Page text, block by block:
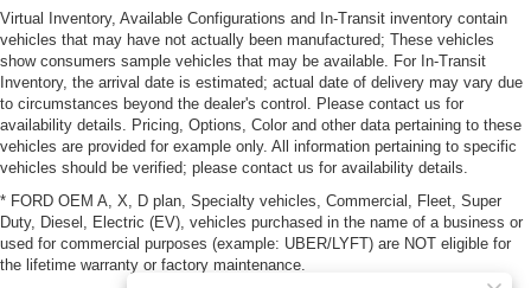
Virtual Inventory, Available Configurations and In-Transit inventory contain
vehicles that may have not actually been manufactured; These vehicles
show consumers sample vehicles that may be available. For In-Transit
Inventory, the arrival date is estimated; actual date of delivery may vary due
to circumstances beyond the dealer's control. Please contact us for
availability details. Pricing, Options, Color and other data pertaining to these
vehicles are provided for example only. All information pertaining to specific
vehicles should be verified; please contact us for availability details.
* FORD OEM A, X, D plan, Specialty vehicles, Commercial, Fleet, Super
Duty, Diesel, Electric (EV), vehicles purchased in the name of a business or
used for commercial purposes (example: UBER/LYFT) are NOT eligible for
the lifetime warranty or factory maintenance.